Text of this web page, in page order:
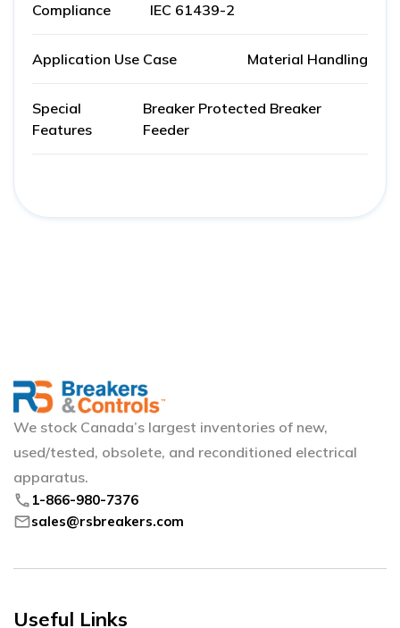
Compliance
IEC 61439-2
Application Use Case Material Handling
Special
Features
Breaker Protected Breaker
Feeder
We stock Canada’s largest inventories of new,
used/tested, obsolete, and reconditioned electrical
apparatus.
phone 1-866-980-7376
mailsales@rsbreakers.com
Useful Links